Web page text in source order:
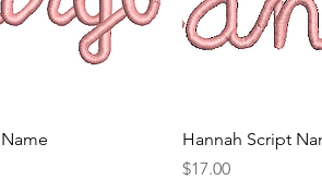
Quick View Quick
Hannah Script
Price
$17.00